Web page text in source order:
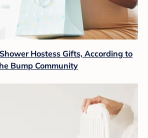
Hostess Gifts, According to
Bump Community